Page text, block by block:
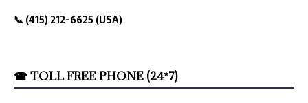
📞 (415) 212-6625 (USA)
☎ TOLL FREE PHONE (24*7)